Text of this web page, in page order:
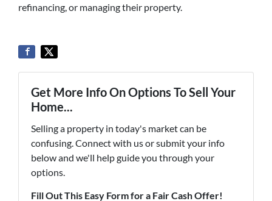
refinancing, or managing their property.
Get More Info On Options To Sell Your
Home...
Selling a property in today's market can be
confusing. Connect with us or submit your info
below and we'll help guide you through your
options.
Fill Out This Easy Form for a Fair Cash Offer!